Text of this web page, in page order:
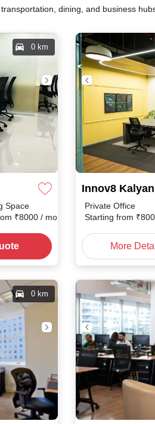
dining, and business
0 km
Space
₹8000 / month
Innov8
Private Office
Starting from ₹
More
0 km